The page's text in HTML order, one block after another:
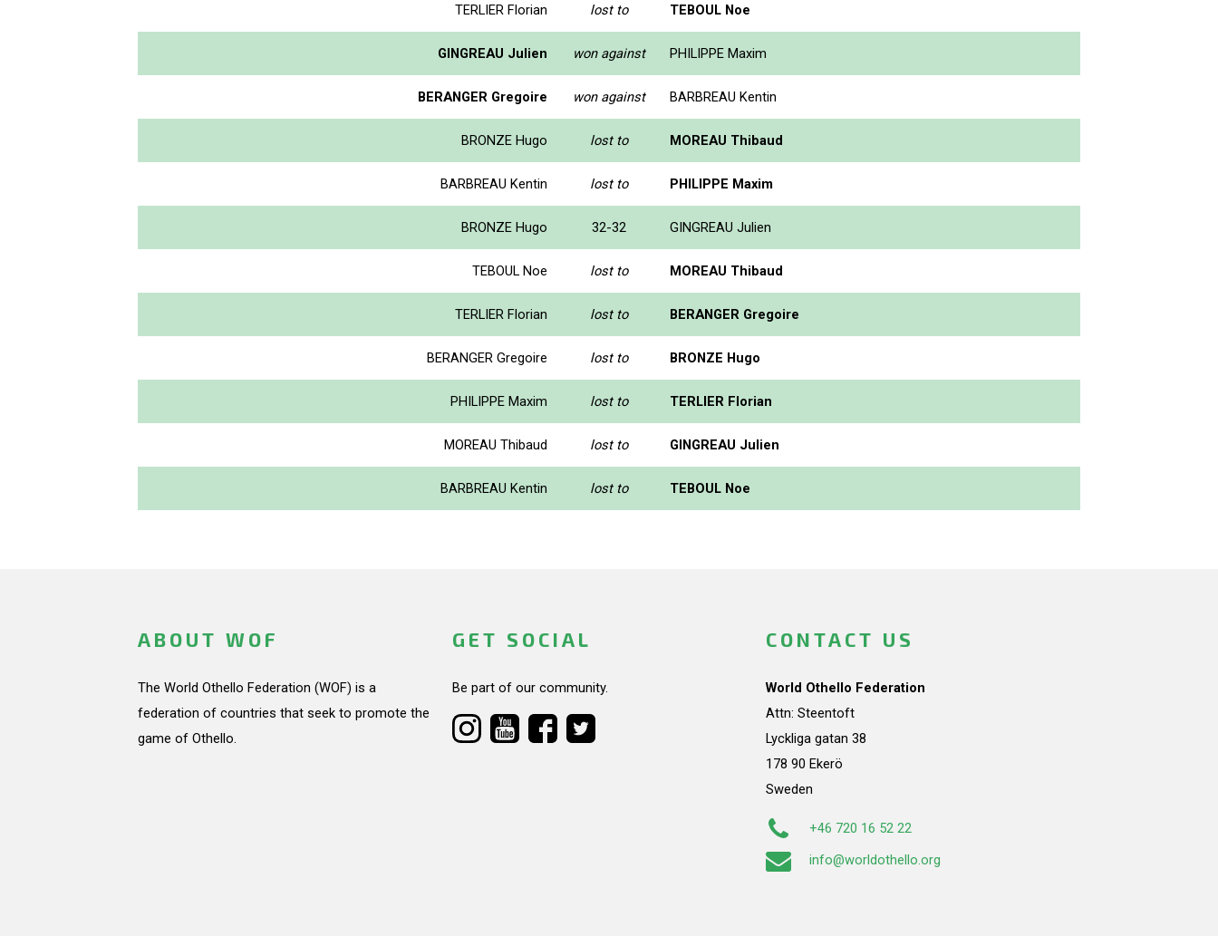
TERLIER Florian lost to TEBOUL Noe
GINGREAU Julien won against PHILIPPE Maxim
BERANGER Gregoire won against BARBREAU Kentin
BRONZE Hugo lost to MOREAU Thibaud
BARBREAU Kentin lost to PHILIPPE Maxim
BRONZE Hugo 32-32 GINGREAU Julien
TEBOUL Noe lost to MOREAU Thibaud
TERLIER Florian lost to BERANGER Gregoire
BERANGER Gregoire lost to BRONZE Hugo
PHILIPPE Maxim lost to TERLIER Florian
MOREAU Thibaud lost to GINGREAU Julien
BARBREAU Kentin lost to TEBOUL Noe
ABOUT WOF
The World Othello Federation (WOF) is a
federation of countries that seek to promote the
game of Othello.
GET SOCIAL
Be part of our community.
CONTACT US
World Othello Federation
Attn: Steentoft
Lyckliga gatan 38
178 90 Ekerö
Sweden
+46 720 16 52 22
info@worldothello.org